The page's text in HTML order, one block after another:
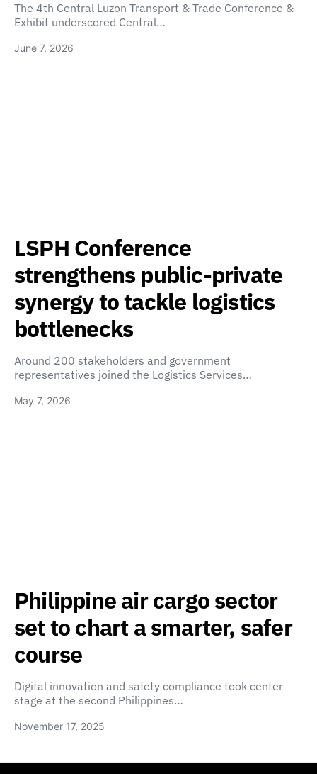
The 4th Central Luzon Transport & Trade Conference &
Exhibit underscored Central…
June 7, 2026
LSPH Conference
strengthens public-private
synergy to tackle logistics
bottlenecks
Around 200 stakeholders and government
representatives joined the Logistics Services…
May 7, 2026
Philippine air cargo sector
set to chart a smarter, safer
course
Digital innovation and safety compliance took center
stage at the second Philippines…
November 17, 2025